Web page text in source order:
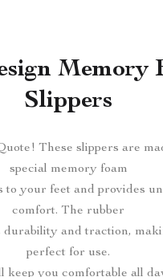
Memory
Slippers
These slippers are
special memory foam
to your feet and provides
comfort. The rubber
durability and traction,
perfect for use.
keep you comfortable all